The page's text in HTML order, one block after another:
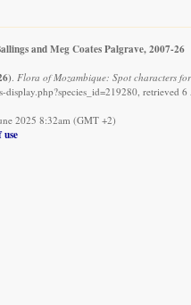
and Meg Coates Palgrave, 2007-26
. Flora of Mozambique: Spot characters
display.php?species_id=219280, retrieved
2025 8:32am (GMT +2)
use